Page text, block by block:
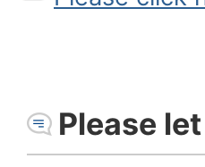
Please